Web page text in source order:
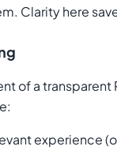
Clarity here
of a
experience